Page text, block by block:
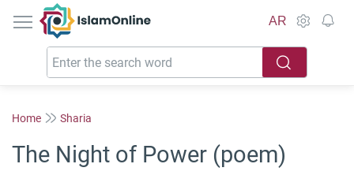
IslamOnline
AR
Home Sharia
The Night of Power (poem)